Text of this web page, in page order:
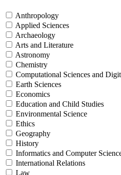
Anthropology
Applied Sciences
Archaeology
Arts and Literature
Astronomy
Chemistry
Computational Sciences and
Earth Sciences
Economics
Education and Child Studies
Environmental Science
Ethics
Geography
History
Informatics and Computer
International Relations
Law